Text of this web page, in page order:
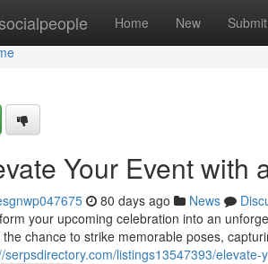
Home New Submit
Your Event with
80 days ago News
your upcoming celebration into an
chance to strike memorable poses,
serpsdirectory.com/listings13547393/